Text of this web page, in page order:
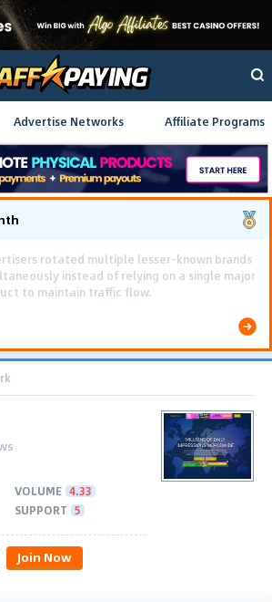
Advertise Networks Affiliate Programs
gamified pre-landing pages and smooth PWA
effectively reduced user friction and
long-term deposit costs.
VOLUME 4.33
SUPPORT 5
Join Now